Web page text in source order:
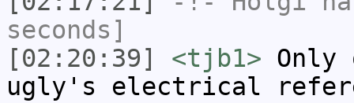
seconds]
[02:20:39]
<tjb1>
ugly's electrical